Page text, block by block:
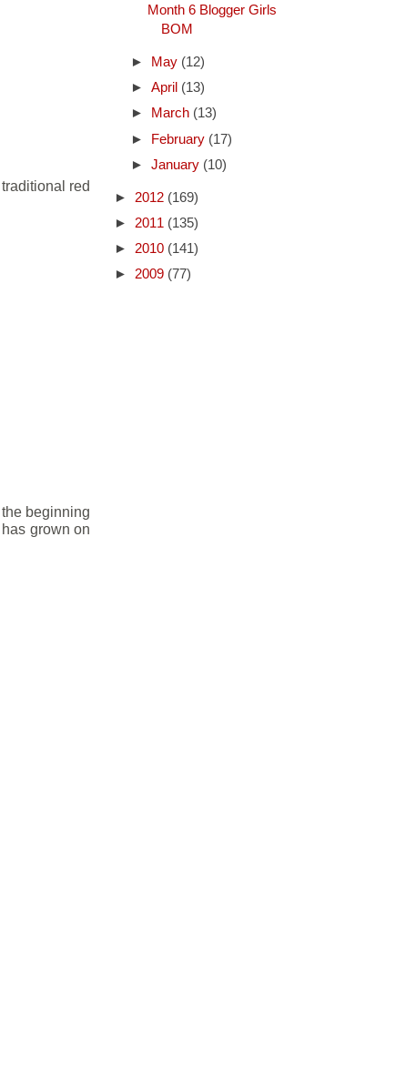
red
beginning
grown on
Month 6 Blogger Girls
BOM
► May (12)
► April (13)
►
March (13)
► February (17)
► January (10)
► 2012 (169)
► 2011 (135)
► 2010 (141)
► 2009 (77)